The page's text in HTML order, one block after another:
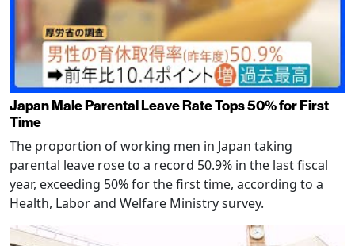
Japan Male Parental Leave Rate Tops 50% for First
Time
The proportion of working men in Japan taking
parental leave rose to a record 50.9% in the last fiscal
year, exceeding 50% for the first time, according to a
Health, Labor and Welfare Ministry survey.